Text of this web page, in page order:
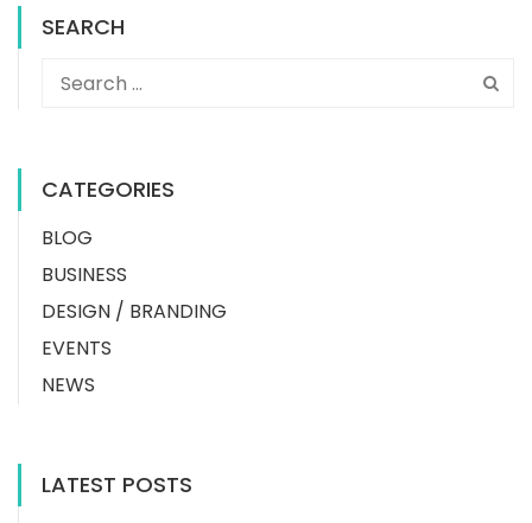
SEARCH
CATEGORIES
BLOG
BUSINESS
DESIGN / BRANDING
EVENTS
NEWS
LATEST POSTS